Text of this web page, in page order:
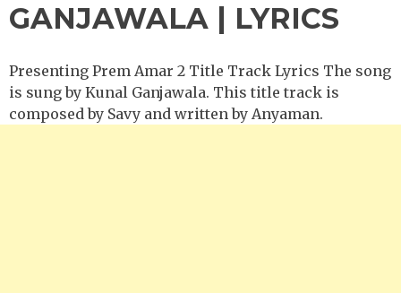
GANJAWALA | LYRICS
Presenting Prem Amar 2 Title Track Lyrics The song
is sung by Kunal Ganjawala. This title track is
composed by Savy and written by Anyaman.